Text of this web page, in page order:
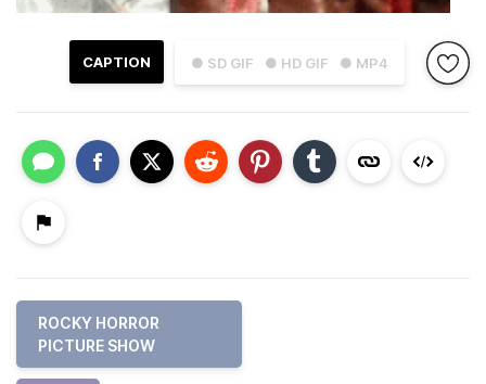
● SD GIF ● HD GIF ● MP4
CAPTION
ROCKY HORROR
PICTURE SHOW